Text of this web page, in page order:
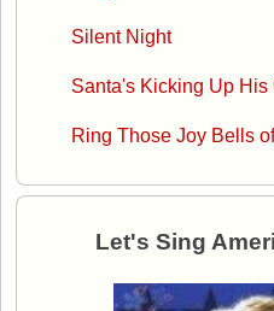
Silent Night
Santa's Kicking Up
Ring Those Joy Bells
Let's Sing